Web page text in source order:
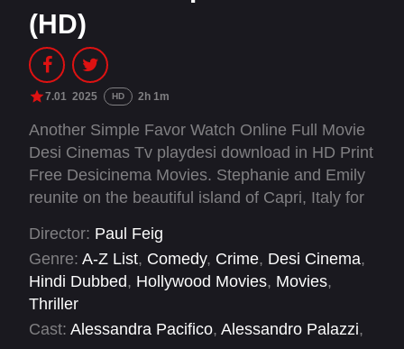
(HD)
7.01 2025 HD 2h 1m
Another Simple Favor Watch Online Full Movie
Desi Cinemas Tv playdesi download in HD Print
Free Desicinema Movies. Stephanie and Emily
reunite on the beautiful island of Capri, Italy for
businessman. Along with the glamorous guests,
expect murder and betrayal to RSVP for a
wedding with more twists and turns than the
road from the Marina Grande to the Capri town
square.
Director: Paul Feig
Genre: A-Z List, Comedy, Crime, Desi Cinema,
Hindi Dubbed, Hollywood Movies, Movies,
Thriller
Cast: Alessandra Pacifico, Alessandro Palazzi,